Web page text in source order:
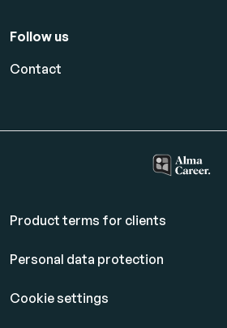
Follow us
Contact
Product terms for clients
Personal data protection
Cookie settings